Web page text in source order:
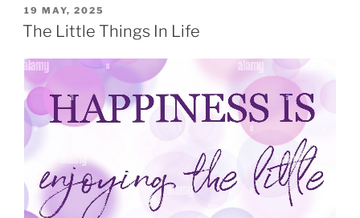
19 MAY, 2025
The Little Things In Life